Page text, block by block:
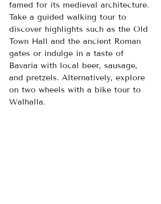
famed for its medieval architecture.
Take a guided walking tour to
discover highlights such as the Old
Town Hall and the ancient Roman
gates or indulge in a taste of
Bavaria with local beer, sausage,
and pretzels. Alternatively, explore
on two wheels with a bike tour to
Walhalla.